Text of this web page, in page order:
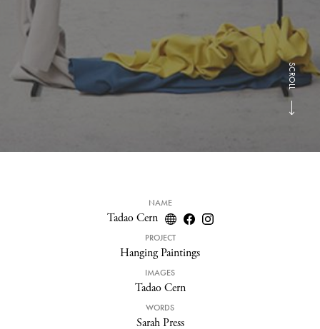
SCROLL
NAME
Tadao Cern
PROJECT
Hanging Paintings
IMAGES
Tadao Cern
WORDS
Sarah Press